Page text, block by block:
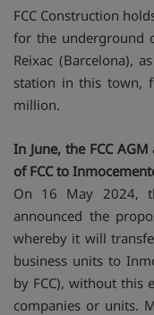
FCC Construction
for the underground
Reixac (Barcelona),
station in this town,
million.
In June, the FCC
of FCC to
On 16 May 2024,
announced the
whereby it will
business units to
by FCC), without this
companies or units.